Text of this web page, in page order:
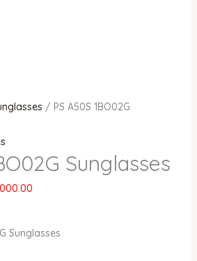
/ PS A50S 1BO02G
Sunglasses
Sunglasses